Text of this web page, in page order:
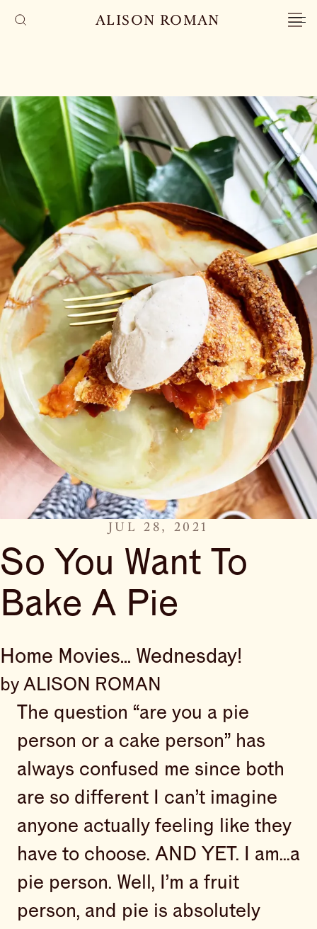
ALISON ROMAN
JUL 28, 2021
So You Want To
Bake A Pie
Home Movies... Wednesday!
by ALISON ROMAN
The question “are you a pie
person or a cake person” has
always confused me since both
are so different I can’t imagine
anyone actually feeling like they
have to choose. AND YET. I am...a
pie person. Well, I’m a fruit
person, and pie is absolutely